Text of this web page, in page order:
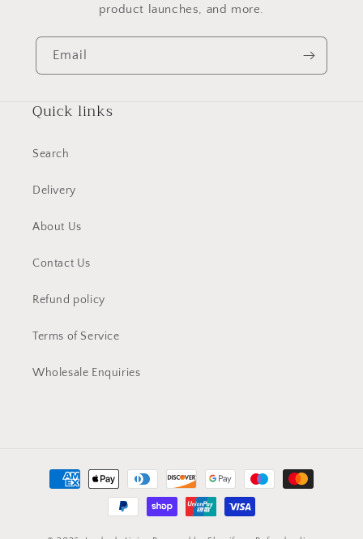
product launches, and more.
Email
Quick links
Search
Delivery
About Us
Contact Us
Refund policy
Terms of Service
Wholesale Enquiries
Payment
methods